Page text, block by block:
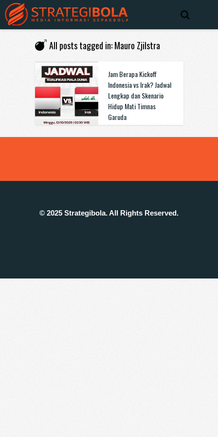
All posts tagged in: Mauro Zjilstra
Jam Berapa Kickoff
Indonesia vs Irak? Jadwal
Lengkap dan Skenario
Hidup Mati Timnas
Garuda
© 2025 Strategibola. All Rights Reserved.